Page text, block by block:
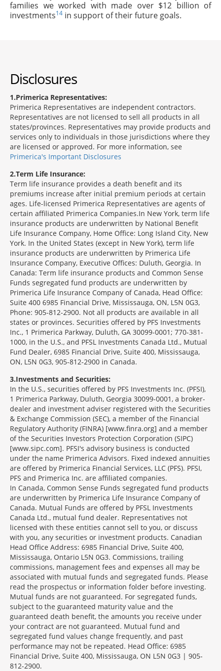
families we worked with made over $12 billion of
investments14 in support of their future goals.
Disclosures
1 Primerica Representatives:
Primerica Representatives are independent contractors.
Representatives are not licensed to sell all products in all
states/provinces. Representatives may provide products and
services only to individuals in those jurisdictions where they
are licensed or approved. For more information, see
Primerica's Important Disclosures
2 Term Life Insurance:
Term life insurance provides a death benefit and its
premiums increase after initial premium periods at certain
ages. Life-licensed Primerica Representatives are agents of
certain affiliated Primerica Companies.In New York, term life
insurance products are underwritten by National Benefit
Life Insurance Company, Home Office: Long Island City, New
York. In the United States (except in New York), term life
insurance products are underwritten by Primerica Life
Insurance Company, Executive Offices: Duluth, Georgia. In
Canada: Term life insurance products and Common Sense
Funds segregated fund products are underwritten by
Primerica Life Insurance Company of Canada, Head Office:
Suite 400 6985 Financial Drive, Mississauga, ON, L5N 0G3,
Phone: 905-812-2900. Not all products are available in all
states or provinces. Securities offered by PFS Investments
Inc., 1 Primerica Parkway, Duluth, GA 30099-0001; 770-381-
1000, in the U.S., and PFSL Investments Canada Ltd., Mutual
Fund Dealer, 6985 Financial Drive, Suite 400, Mississauga,
ON, L5N 0G3, 905-812-2900 in Canada.
3 Investments and Securities:
In the U.S., securities offered by PFS Investments Inc. (PFSI),
1 Primerica Parkway, Duluth, Georgia 30099-0001, a broker-
dealer and investment adviser registered with the Securities
& Exchange Commission (SEC), a member of the Financial
Regulatory Authority (FINRA) [www.finra.org] and a member
of the Securities Investors Protection Corporation (SIPC)
[www.sipc.com]. PFSI's advisory business is conducted
under the name Primerica Advisors. Fixed indexed annuities
are offered by Primerica Financial Services, LLC (PFS). PFSI,
PFS and Primerica Inc. are affiliated companies.
In Canada, Common Sense Funds segregated fund products
are underwritten by Primerica Life Insurance Company of
Canada. Mutual Funds are offered by PFSL Investments
Canada Ltd., mutual fund dealer. Representatives not
licensed with these entities cannot sell to you, or discuss
with you, any securities or investment products. Canadian
Head Office Address: 6985 Financial Drive, Suite 400,
Mississauga, Ontario L5N 0G3. Commissions, trailing
commissions, management fees and expenses all may be
associated with mutual funds and segregated funds. Please
read the prospectus or information folder before investing.
Mutual funds are not guaranteed. For segregated funds,
subject to the guaranteed maturity value and the
guaranteed death benefit, the amounts you receive under
your contract are not guaranteed. Mutual fund and
segregated fund values change frequently, and past
performance may not be repeated. Head Office: 6985
Financial Drive, Suite 400, Mississauga, ON L5N 0G3 | 905-
812-2900.